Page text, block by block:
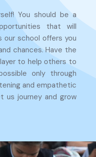
You should be a
that will
our school offers you
chances. Have the
to help others to
only through
and empathetic
us journey and grow